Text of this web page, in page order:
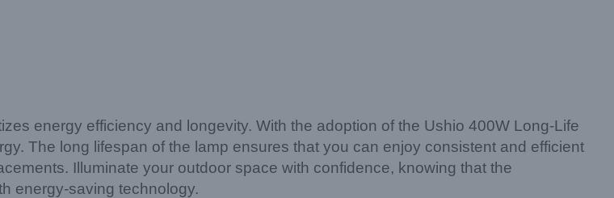
energy efficiency and longevity. With the adoption of the Ushio 400W Long-Life
The long lifespan of the lamp ensures that you can enjoy consistent and efficient
Illuminate your outdoor space with confidence, knowing that the
energy-saving technology.